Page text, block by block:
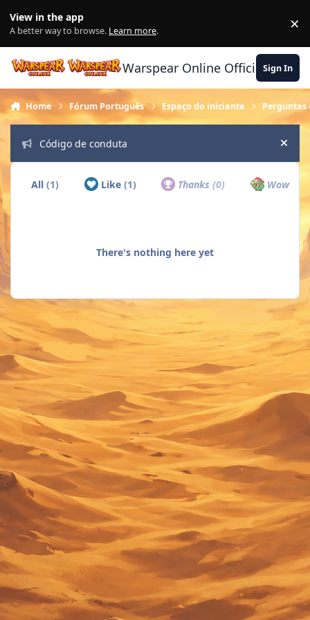
View in the app
A better way to browse. Learn more. ×
Warspear Online Official Forum
Sign In
Home Fórum Português Espaço do iniciante Perguntas
Código de conduta Hide
All(1) Like (1) Thanks(0) Wow
There's nothing here yet